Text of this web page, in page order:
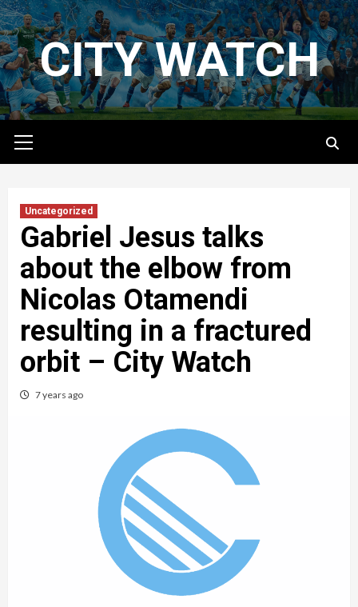
Skip
to
contentCITY WATCH
Menu
Uncategorized
Gabriel Jesus talks
about the elbow from
Nicolas Otamendi
resulting in a fractured
orbit – City Watch
7 years ago